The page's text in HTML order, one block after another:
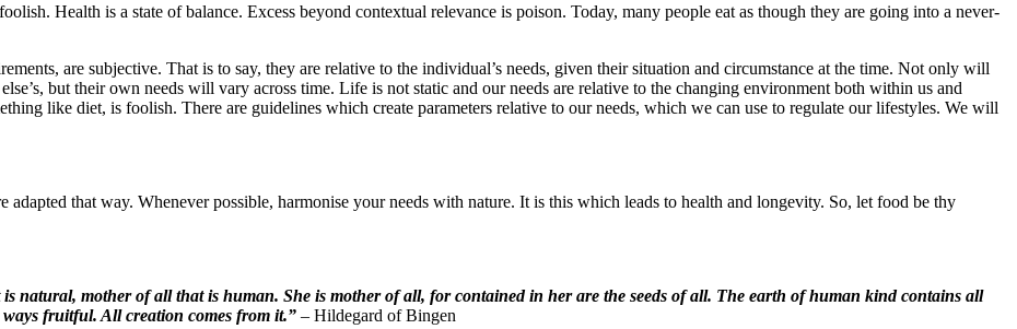
Health is a state of balance. Excess beyond contextual relevance is poison. Today, many people eat as though they are going into a never-
are subjective. That is to say, they are relative to the individual’s needs, given their situation and circumstance at the time. Not only will
but their own needs will vary across time. Life is not static and our needs are relative to the changing environment both within us and
like diet, is foolish. There are guidelines which create parameters relative to our needs, which we can use to regulate our lifestyles. We will
adapted that way. Whenever possible, harmonise your needs with nature. It is this which leads to health and longevity. So, let food be thy
natural, mother of all that is human. She is mother of all, for contained in her are the seeds of all. The earth of human kind contains all
fruitful. All creation comes from it.” – Hildegard of Bingen